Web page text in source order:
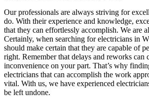
Our professionals are always striving for
do. With their experience and knowledge,
that they can effortlessly accomplish. We are
Certainly, when searching for electricians in
should make certain that they are capable of
right. Remember that delays and reworks can
inconvenience on your part. That’s why
electricians that can accomplish the work
vital. With us, we have experienced
be left undone.